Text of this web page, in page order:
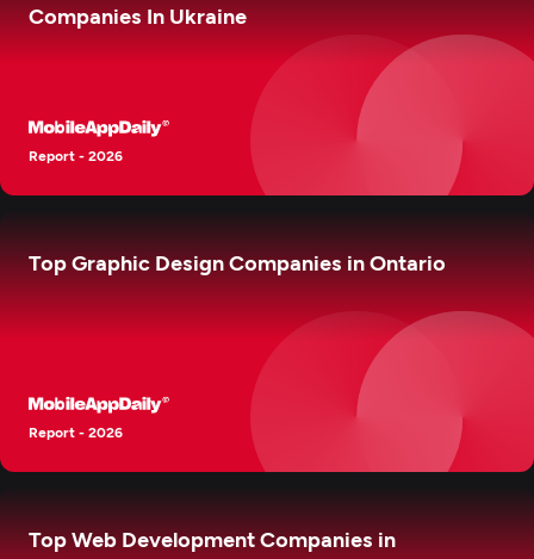
Companies In Ukraine
Report - 2026
Top Graphic Design Companies in Ontario
Report - 2026
Top Web Development Companies in